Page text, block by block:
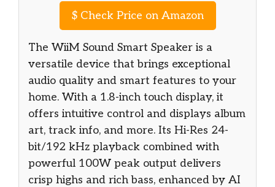
$Check Price on Amazon
The WiiM Sound Smart Speaker is a
versatile device that brings exceptional
audio quality and smart features to your
home. With a 1.8-inch touch display, it
offers intuitive control and displays album
art, track info, and more. Its Hi-Res 24-
bit/192 kHz playback combined with
powerful 100W peak output delivers
crisp highs and rich bass, enhanced by AI